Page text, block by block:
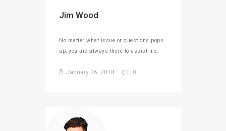
Jim Wood
No matter what issue or questions pops
up, you are always there to assist me.
January 26, 2018 0